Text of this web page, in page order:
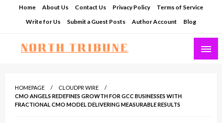
Home About Us Contact Us Privacy Policy
Terms of Service
Write for Us
Submit a Guest Posts Author Account Blog
HOMEPAGE
CLOUDPR WIRE
CMO ANGELS REDEFINES GROWTH FOR GCC BUSINESSES WITH
FRACTIONAL CMO MODEL DELIVERING MEASURABLE RESULTS